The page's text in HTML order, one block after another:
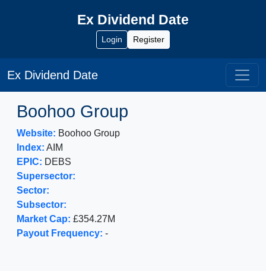
Ex Dividend Date
Login Register
Ex Dividend Date
Boohoo Group
Website: Boohoo Group
Index: AIM
EPIC: DEBS
Supersector:
Sector:
Subsector:
Market Cap: £354.27M
Payout Frequency: -